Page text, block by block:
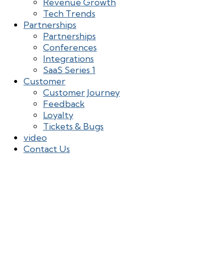
Tech Trends
Partnerships
Partnerships
Conferences
Integrations
SaaS Series 1
Customer
Customer Journey
Feedback
Loyalty
Tickets & Bugs
video
Contact Us